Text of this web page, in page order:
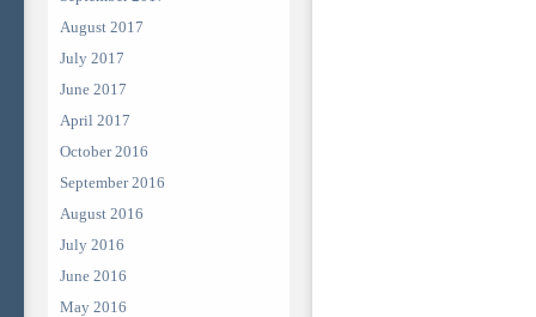
August 2017
July 2017
June 2017
April 2017
October 2016
September 2016
August 2016
July 2016
June 2016
May 2016